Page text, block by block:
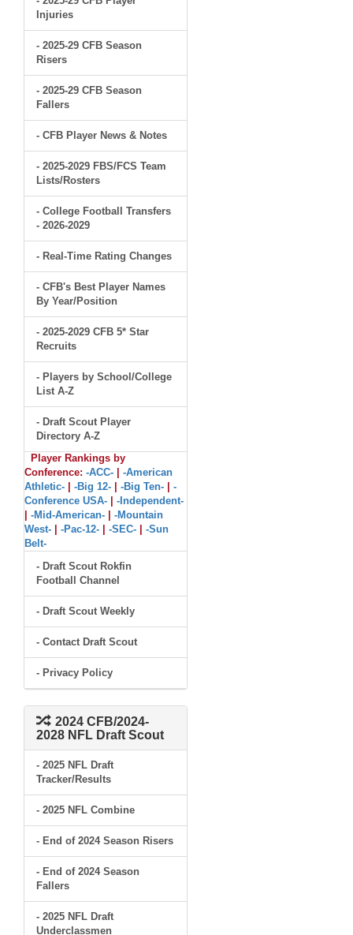
Injuries
- 2025-29 CFB Season
Risers
- 2025-29 CFB Season
Fallers
- CFB Player News & Notes
- 2025-2029 FBS/FCS Team
Lists/Rosters
- College Football Transfers
- 2026-2029
- Real-Time Rating Changes
- CFB's Best Player Names
By Year/Position
- 2025-2029 CFB 5* Star
Recruits
- Players by School/College
List A-Z
- Draft Scout Player
Directory A-Z
Player Rankings by
Conference: -ACC-
-American
Athletic-
-Big 12- -Big Ten-
-
Conference USA-
-Independent-
-Mid-American-
-Mountain
West-
-Pac-12- -SEC-
-Sun
Belt-
- Draft Scout Rokfin
Football Channel
- Draft Scout Weekly
- Contact Draft Scout
- Privacy Policy
2024 CFB/2024-
2028 NFL Draft Scout
- 2025 NFL Draft
Tracker/Results
- 2025 NFL Combine
- End of 2024 Season Risers
- End of 2024 Season
Fallers
- 2025 NFL Draft
Underclassmen